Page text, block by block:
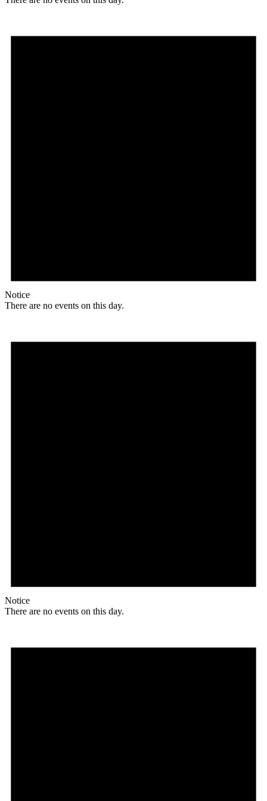
Notice
There are no events on this day.
Notice
There are no events on this day.